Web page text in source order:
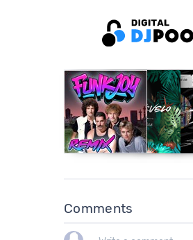
Comments